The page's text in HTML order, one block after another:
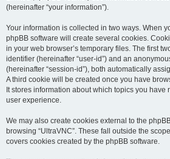
(hereinafter “your information”).
Your information is collected in two ways. When
phpBB software will create several cookies.
in your web browser’s temporary files. The first
identifier (hereinafter “user-id”) and an
(hereinafter “session-id”), both automatically
A third cookie will be created once you have
It stores information about which topics you
user experience.
We may also create cookies external to the
browsing “UltraVNC”. These fall outside the
covers cookies created by the phpBB software.